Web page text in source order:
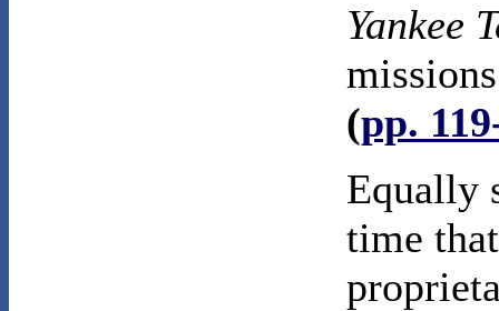
Yankee
(pp.
Equally
time